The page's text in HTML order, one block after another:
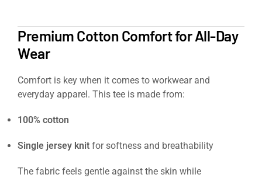
Premium Cotton Comfort for All-Day
Wear
Comfort is key when it comes to workwear and
everyday apparel. This tee is made from:
100% cotton
Single jersey knit for softness and breathability
The fabric feels gentle against the skin while